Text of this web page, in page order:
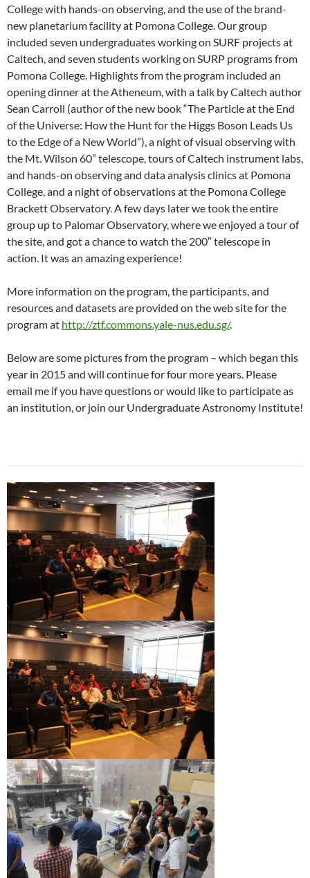
College with hands-on observing, and the use of the brand-
new planetarium facility at Pomona College. Our group
included seven undergraduates working on SURF projects at
Caltech, and seven students working on SURP programs from
Pomona College. Highlights from the program included an
opening dinner at the Atheneum, with a talk by Caltech author
Sean Carroll (author of the new book “The Particle at the End
of the Universe: How the Hunt for the Higgs Boson Leads Us
to the Edge of a New World”), a night of visual observing with
the Mt. Wilson 60” telescope, tours of Caltech instrument labs,
and hands-on observing and data analysis clinics at Pomona
College, and a night of observations at the Pomona College
Brackett Observatory. A few days later we took the entire
group up to Palomar Observatory, where we enjoyed a tour of
the site, and got a chance to watch the 200″ telescope in
action. It was an amazing experience!
More information on the program, the participants, and
resources and datasets are provided on the web site for the
program at http://ztf.commons.yale-nus.edu.sg/.
Below are some pictures from the program – which began this
year in 2015 and will continue for four more years. Please
email me if you have questions or would like to participate as
an institution, or join our Undergraduate Astronomy Institute!